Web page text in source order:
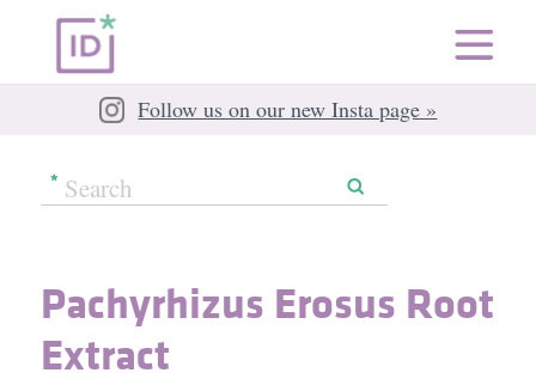
Follow us on our new Insta page »
Pachyrhizus Erosus Root
Extract